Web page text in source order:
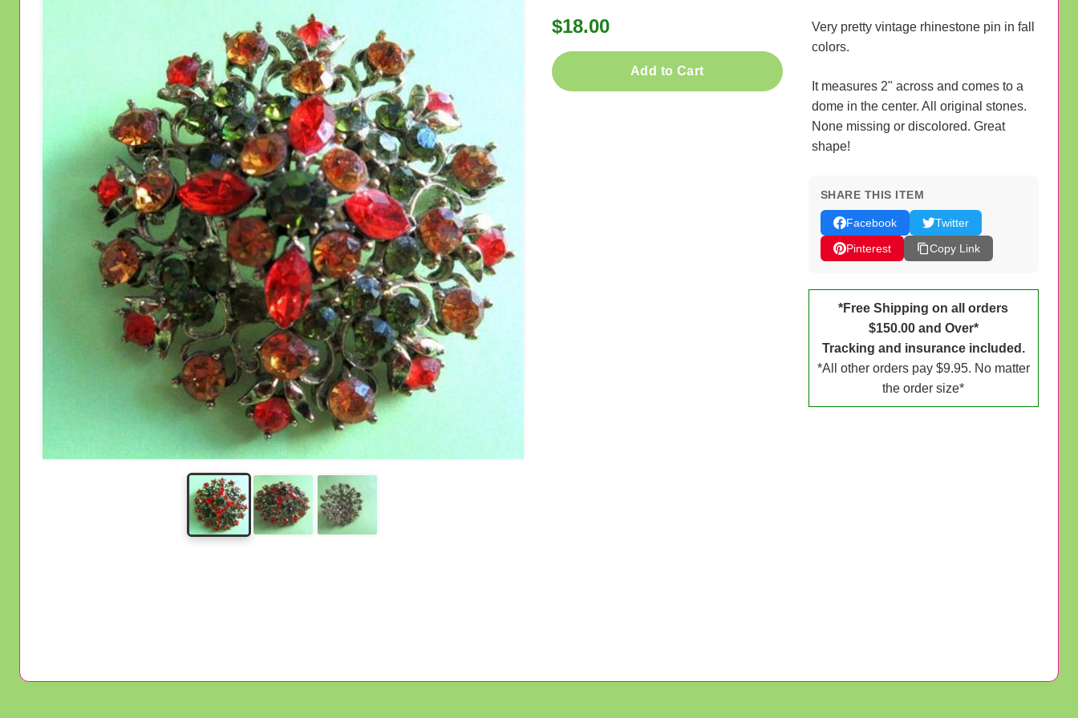
$18.00
Add to Cart
Very pretty vintage rhinestone pin in fall
colors.
It measures 2" across and comes to a
dome in the center. All original stones.
None missing or discolored. Great
shape!
SHARE THIS ITEM
Facebook
Twitter
Pinterest
Copy Link
*Free Shipping on all orders
$150.00 and Over*
Tracking and insurance included.
*All other orders pay $9.95. No matter
the order size*